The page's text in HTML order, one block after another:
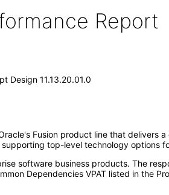
Report
Design 11.13.20.01.0
Fusion product line that
top-level technology options
software business products. The
Dependencies VPAT listed in the